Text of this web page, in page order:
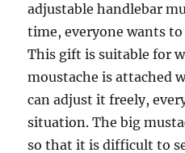
adjustable handlebar
time, everyone wants to
This gift is suitable for
moustache is attached
can adjust it freely,
situation. The big
so that it is difficult to